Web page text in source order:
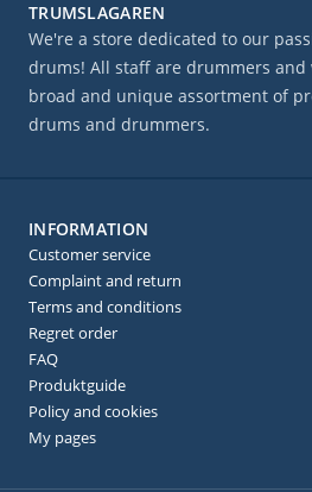
TRUMSLAGAREN
We're a store dedicated to our
drums! All staff are drummers and
broad and unique assortment of
drums and drummers.
INFORMATION
Customer service
Complaint and return
Terms and conditions
Regret order
FAQ
Produktguide
Policy and cookies
My pages